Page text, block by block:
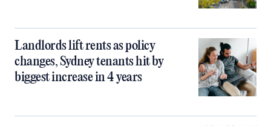
Landlords lift rents as policy
changes, Sydney tenants hit by
biggest increase in 4 years